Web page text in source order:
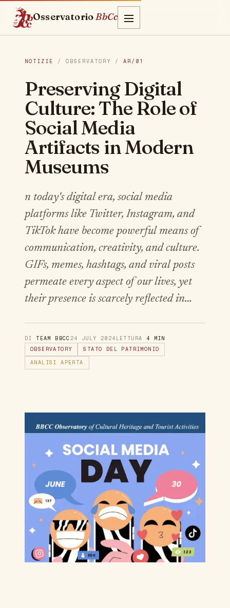
OsservatorioBbCc
NOTIZIE / OBSERVATORY / AR/01
Preserving Digital
Culture: The Role of
Social Media
Artifacts in Modern
Museums
n today's digital era, social media
platforms like Twitter, Instagram, and
TikTok have become powerful means of
communication, creativity, and culture.
GIFs, memes, hashtags, and viral posts
permeate every aspect of our lives, yet
their presence is scarcely reflected in…
DI TEAM BBCC 24 JULY 2024 LETTURA 4 MIN
OBSERVATORY
STATO DEL PATRIMONIO
ANALISI APERTA